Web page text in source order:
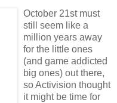
October 21st must
still seem like a
million years away
for the little ones
(and game addicted
big ones) out there,
so Activision thought
it might be time for